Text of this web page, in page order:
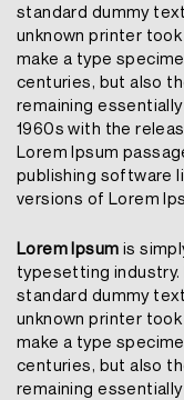
standard dummy
unknown printer
make a type
centuries, but also
remaining
1960s with the
Lorem Ipsum
publishing software
versions of Lorem
Lorem Ipsum is
typesetting industry.
standard dummy
unknown printer
make a type
centuries, but also
remaining